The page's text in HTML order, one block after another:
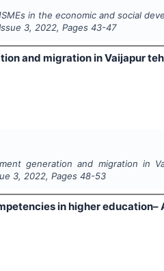
in the economic and social
3, 2022, Pages 43-47
and migration in Vaijapur
generation and migration in
3, 2022, Pages 48-53
in higher